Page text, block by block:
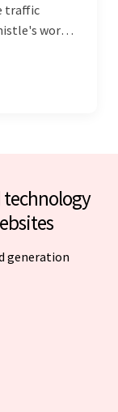
traffic
work.
bi-
easy to
technology
generation